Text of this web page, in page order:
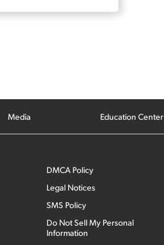
Media Education Center
DMCA Policy
Legal Notices
SMS Policy
Do Not Sell My Personal
Information